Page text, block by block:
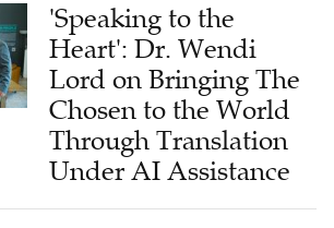
'Speaking to the
Heart': Dr. Wendi
Lord on Bringing The
Chosen to the World
Through Translation
Under AI Assistance